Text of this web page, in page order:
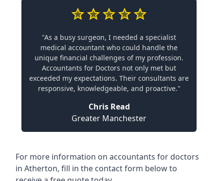
"As a busy surgeon, I needed a specialist
medical accountant who could handle the
unique financial challenges of my profession.
Accountants for Doctors not only met but
exceeded my expectations. Their consultants are
responsive, knowledgeable, and proactive."
Chris Read
Greater Manchester
For more information on accountants for doctors
in Atherton, fill in the contact form below to